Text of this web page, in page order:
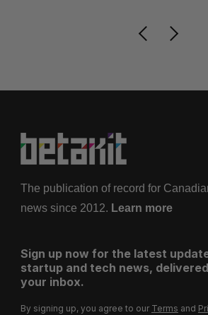
The publication of record for
news since 2012. Learn more
Sign up now for the latest
startup and tech news,
your inbox.
By signing up, you agree to our Terms and